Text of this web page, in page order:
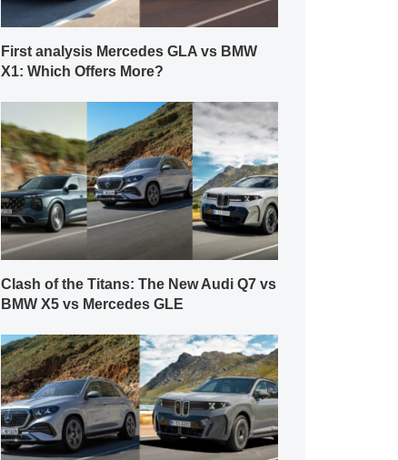
First analysis Mercedes GLA vs BMW
X1: Which Offers More?
Clash of the Titans: The New Audi Q7 vs
BMW X5 vs Mercedes GLE